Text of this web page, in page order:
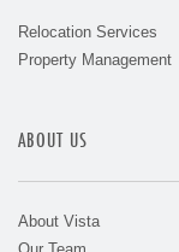
Relocation Services
Property Management
ABOUT US
About Vista